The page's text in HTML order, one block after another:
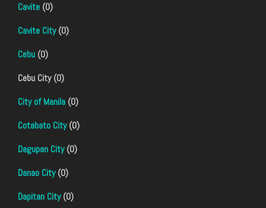
Cavite (0)
Cavite City(0)
Cebu (0)
Cebu City (0)
City of Manila (0)
Cotabato City(0)
Dagupan City(0)
Danao City(0)
Dapitan City(0)